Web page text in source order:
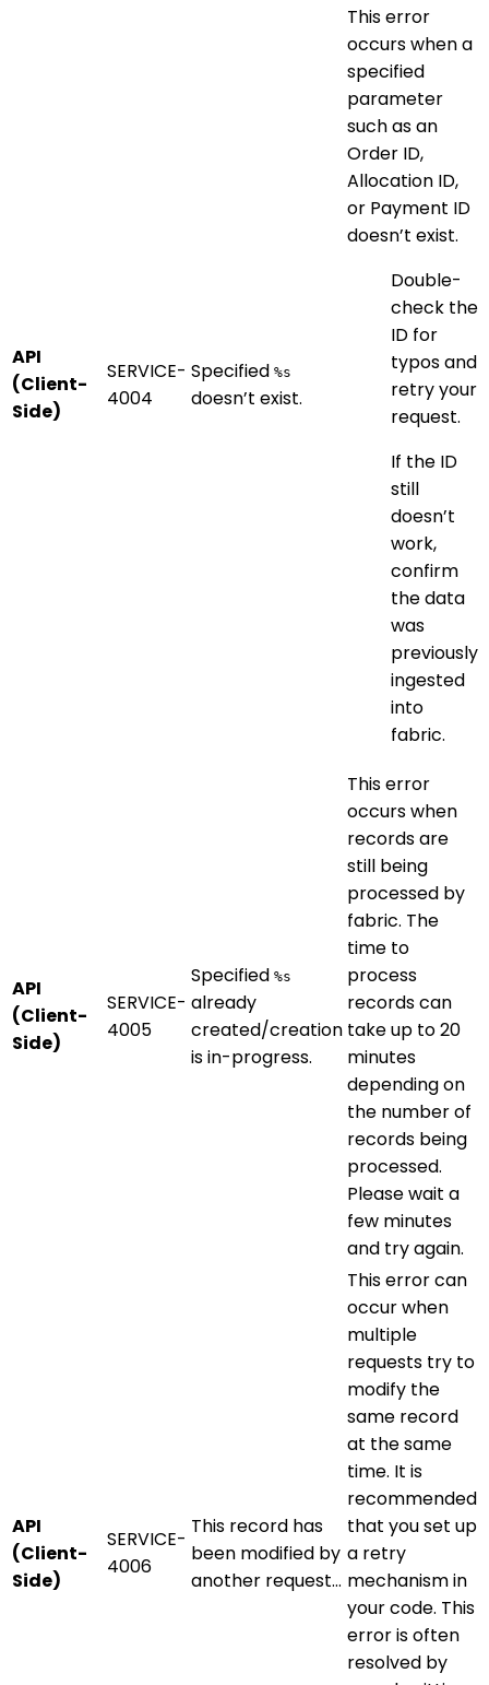
API
(Client-
Side)
SERVICE-
4004
Specified %s
doesn’t exist.
This error
occurs when a
specified
parameter
such as an
Order ID,
Allocation ID,
or Payment ID
doesn’t exist.
Double-
check the
ID for
typos and
retry your
request.
If the ID
still
doesn’t
work,
confirm
the data
was
previously
ingested
into
fabric.
API
(Client-
Side)
SERVICE-
4005
Specified %s
already
created/creation
is in-progress.
This error
occurs when
records are
still being
processed by
fabric. The
time to
process
records can
take up to 20
minutes
depending on
the number of
records being
processed.
Please wait a
few minutes
and try again.
API
(Client-
Side)
SERVICE-
4006
This record has
been modified by
another request…
This error can
occur when
multiple
requests try to
modify the
same record
at the same
time. It is
recommended
that you set up
a retry
mechanism in
your code. This
error is often
resolved by